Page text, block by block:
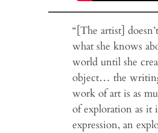
“[The artist]
what she knows
world until she
object… the
work of art is as
of exploration as it
expression, an